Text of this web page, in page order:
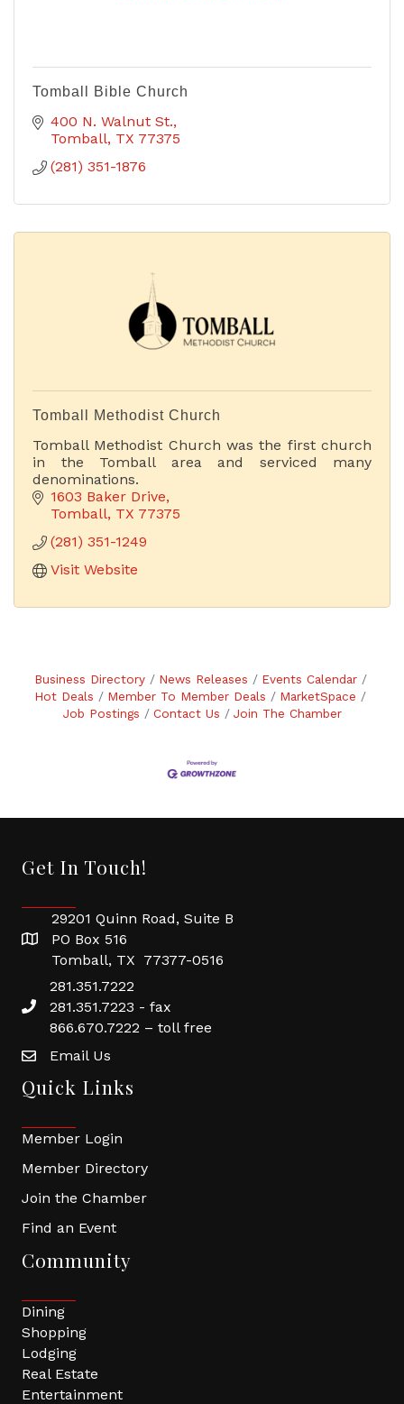
Tomball Bible Church
400 N. Walnut St.
Tomball TX 77375
(281) 351-1876
Tomball Methodist Church
Tomball Methodist Church was the first church
in the Tomball area and serviced many
denominations.
1603 Baker Drive
Tomball TX 77375
(281) 351-1249
Visit Website
Business Directory News Releases
Events Calendar
Hot Deals
Member To Member Deals
MarketSpace
Job Postings
Contact Us Join The Chamber
Get In Touch!
29201 Quinn Road, Suite B
PO Box 516
Tomball, TX 77377-0516
281.351.7222
281.351.7223 - fax
866.670.7222 – toll free
Email Us
Quick Links
Member Login
Member Directory
Join the Chamber
Find an Event
Community
Dining
Shopping
Lodging
Real Estate
Entertainment